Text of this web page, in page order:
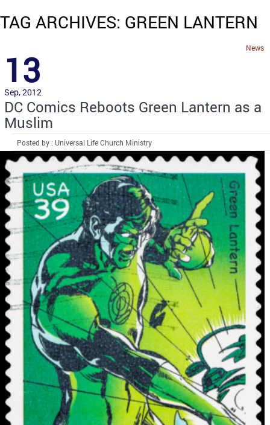
TAG ARCHIVES: GREEN LANTERN
News
13
Sep, 2012
DC Comics Reboots Green Lantern as a
Muslim
Posted by : Universal Life Church Ministry